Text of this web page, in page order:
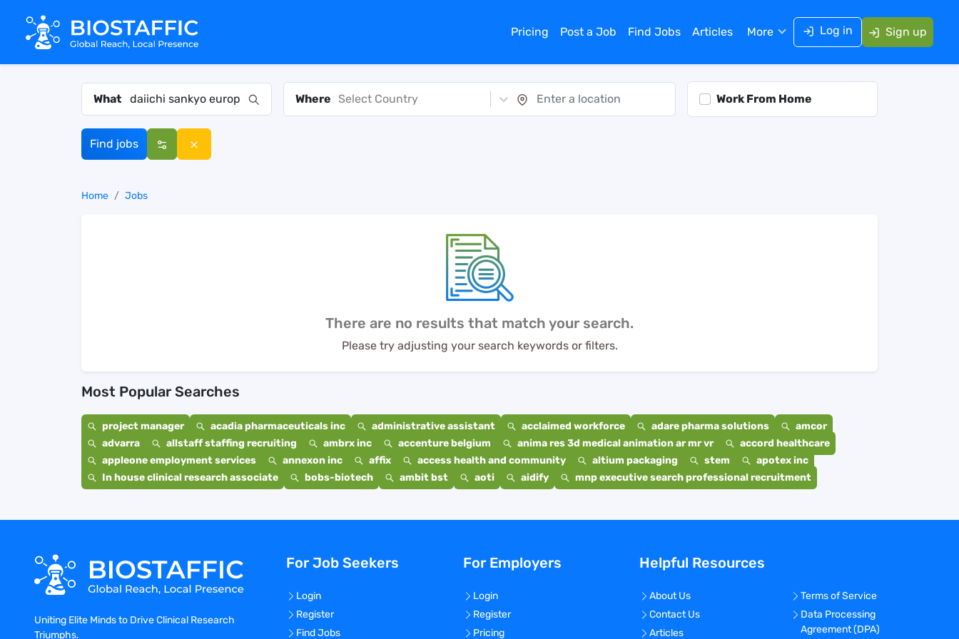
Pricing Post a Job Find Jobs Articles More Log in Sign up
What Where Select Country Work From Home
Find jobs
Home Jobs
There are no results that match your search.
Please try adjusting your search keywords or filters.
Most Popular Searches
project manager acadia pharmaceuticals inc administrative assistant acclaimed workforce adare pharma solutions
amcor
advarra
allstaff staffing recruiting ambrx inc accenture belgium anima res 3d medical animation ar mr vr
accord healthcare
appleone employment services
annexon inc affix access health and community altium packaging stem
apotex inc
In house clinical research associate
bobs-biotech ambit bst aoti aidify mnp executive search professional recruitment
Uniting Elite Minds to Drive Clinical Research
Triumphs.
For Job Seekers
Login
Register
Find Jobs
For Employers
Login
Register
Pricing
Helpful Resources
About Us
Contact Us
Articles
Terms of Service
Data Processing
Agreement (DPA)